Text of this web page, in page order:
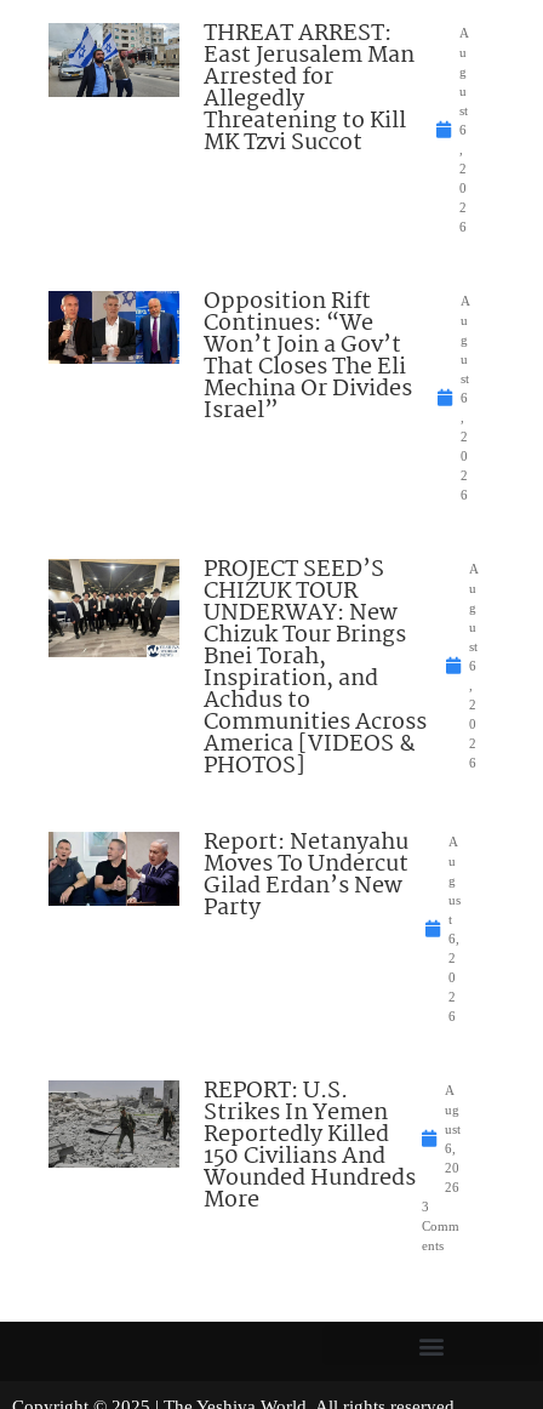
THREAT ARREST:
East Jerusalem Man
Arrested for
Allegedly
Threatening to Kill
MK Tzvi Succot
A
u
g
u
st
6
2
0
2
6
Opposition Rift
Continues: “We
Won’t Join a Gov’t
That Closes The Eli
Mechina Or Divides
Israel”
A
u
g
u
st
6
2
0
2
6
PROJECT SEED’S
CHIZUK TOUR
UNDERWAY: New
Chizuk Tour Brings
Bnei Torah,
Inspiration, and
Achdus to
Communities Across
America [VIDEOS &
PHOTOS]
A
u
g
u
st
6
2
0
2
6
Report: Netanyahu
Moves To Undercut
Gilad Erdan’s New
Party
A
u
g
us
t
6,
2
0
2
6
REPORT: U.S.
Strikes In Yemen
Reportedly Killed
150 Civilians And
Wounded Hundreds
More
A
ug
ust
6,
20
26
3
Comm
ents